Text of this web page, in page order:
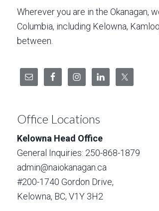
Wherever you are in the Okanagan,
Columbia, including Kelowna,
between.
Office Locations
Kelowna Head Office
General Inquiries: 250-868-1879
admin@naiokanagan.ca
#200-1740 Gordon Drive,
Kelowna, BC, V1Y 3H2